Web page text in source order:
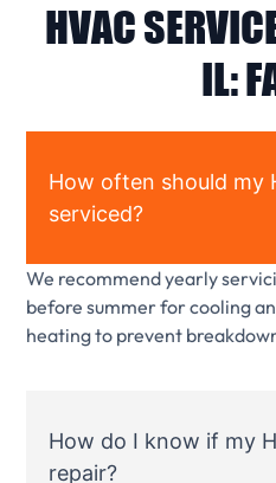
HVAC
IL:
How often should my
serviced?
We recommend yearly
before summer for cooling
heating to prevent
How do I know if my
repair?